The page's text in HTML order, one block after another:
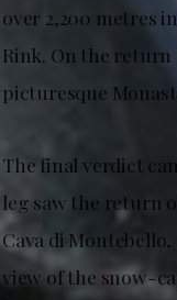
over 2,200 metres
Rink. On the return
picturesque
The final verdict
leg saw the return
Cava di
view of the snow-